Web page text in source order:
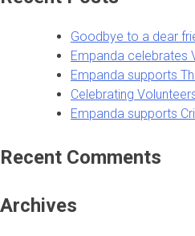
Goodbye to a dear
Empanda celebrates
Empanda supports
Celebrating
Empanda supports
Recent Comments
Archives